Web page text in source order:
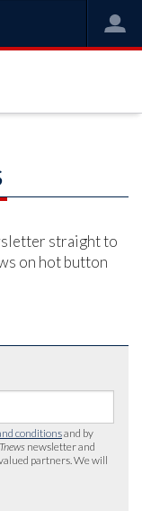
straight to
on hot button
conditionsand by
newsletter and
partners. We will